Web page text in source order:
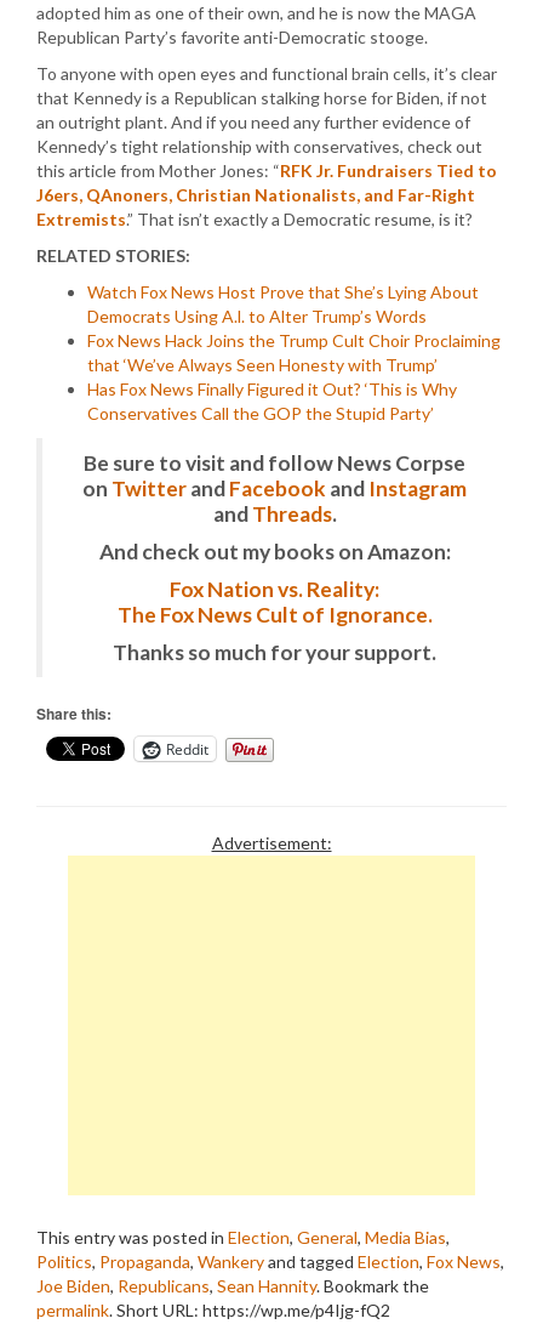
adopted him as one of their own, and he is now the MAGA
Republican Party’s favorite anti-Democratic stooge.
To anyone with open eyes and functional brain cells, it’s clear
that Kennedy is a Republican stalking horse for Biden, if not
an outright plant. And if you need any further evidence of
Kennedy’s tight relationship with conservatives, check out
this article from Mother Jones: “RFK Jr. Fundraisers Tied to
J6ers, QAnoners, Christian Nationalists, and Far-Right
Extremists.” That isn’t exactly a Democratic resume, is it?
RELATED STORIES:
Watch Fox News Host Prove that She’s Lying About
Democrats Using A.l. to Alter Trump’s Words
Fox News Hack Joins the Trump Cult Choir Proclaiming
that ‘We’ve Always Seen Honesty with Trump’
Has Fox News Finally Figured it Out? ‘This is Why
Conservatives Call the GOP the Stupid Party’
Be sure to visit and follow News Corpse
on TwitterandFacebook and Instagram
andThreads.
And check out my books on Amazon:
Fox Nation vs. Reality:
The Fox News Cult of Ignorance.
Thanks so much for your support.
Share this:
Reddit
Advertisement:
This entry was posted in Election, General, Media Bias,
Politics, Propaganda, Wankeryand tagged Election, Fox News,
Joe Biden, Republicans, Sean Hannity. Bookmark the
permalink.Short URL: https://wp.me/p4Ijg-fQ2